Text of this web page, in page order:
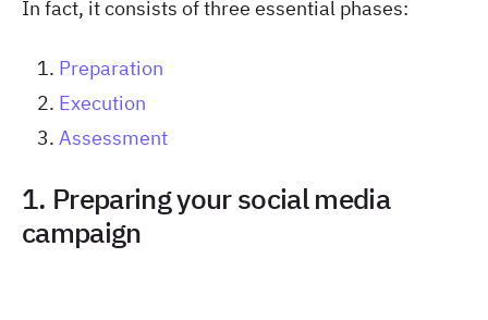
In fact, it consists of three essential phases:
Preparation
Execution
Assessment
1. Preparing your social media
campaign